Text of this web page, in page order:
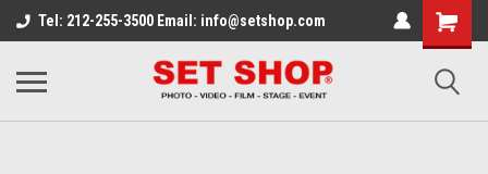
Tel: 212-255-3500 Email: info@setshop.com